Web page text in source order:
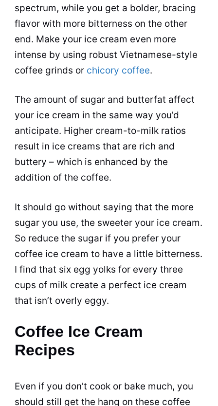
spectrum, while you get a bolder, bracing
flavor with more bitterness on the other
end. Make your ice cream even more
intense by using robust Vietnamese-style
coffee grinds or chicory coffee.
The amount of sugar and butterfat affect
your ice cream in the same way you’d
anticipate. Higher cream-to-milk ratios
result in ice creams that are rich and
buttery – which is enhanced by the
addition of the coffee.
It should go without saying that the more
sugar you use, the sweeter your ice cream.
So reduce the sugar if you prefer your
coffee ice cream to have a little bitterness.
I find that six egg yolks for every three
cups of milk create a perfect ice cream
that isn’t overly eggy.
Coffee Ice Cream
Recipes
Even if you don’t cook or bake much, you
should still get the hang on these coffee